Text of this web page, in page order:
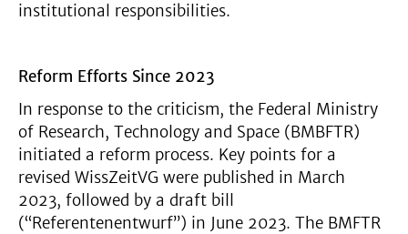
institutional responsibilities.
Reform Efforts Since 2023
In response to the criticism, the Federal Ministry
of Research, Technology and Space (BMBFTR)
initiated a reform process. Key points for a
revised WissZeitVG were published in March
2023, followed by a draft bill
(“Referentenentwurf”) in June 2023. The BMFTR